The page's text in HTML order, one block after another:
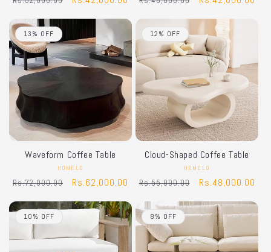
13% OFF
Waveform Coffee Table
Vendor:
HOMELO
Regular
Rs.72,000.00
Sale
Rs.62,000.00
12% OFF
Cloud-Shaped Coffee Table
Vendor:
HOMELO
Regular
Rs.55,000.00
Sale
Rs.48,000.00
10% OFF 8% OFF